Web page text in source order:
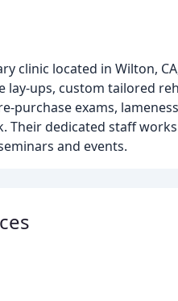
clinic located in Wilton,
lay-ups, custom tailored
purchase exams,
dedicated staff
and events.